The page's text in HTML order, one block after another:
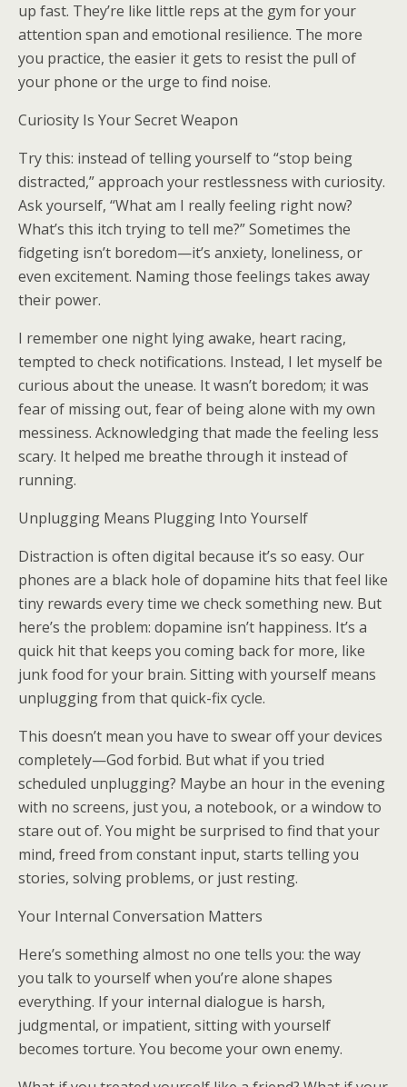
up fast. They’re like little reps at the gym for your
attention span and emotional resilience. The more
you practice, the easier it gets to resist the pull of
your phone or the urge to find noise.
Curiosity Is Your Secret Weapon
Try this: instead of telling yourself to “stop being
distracted,” approach your restlessness with curiosity.
Ask yourself, “What am I really feeling right now?
What’s this itch trying to tell me?” Sometimes the
fidgeting isn’t boredom—it’s anxiety, loneliness, or
even excitement. Naming those feelings takes away
their power.
I remember one night lying awake, heart racing,
tempted to check notifications. Instead, I let myself be
curious about the unease. It wasn’t boredom; it was
fear of missing out, fear of being alone with my own
messiness. Acknowledging that made the feeling less
scary. It helped me breathe through it instead of
running.
Unplugging Means Plugging Into Yourself
Distraction is often digital because it’s so easy. Our
phones are a black hole of dopamine hits that feel like
tiny rewards every time we check something new. But
here’s the problem: dopamine isn’t happiness. It’s a
quick hit that keeps you coming back for more, like
junk food for your brain. Sitting with yourself means
unplugging from that quick-fix cycle.
This doesn’t mean you have to swear off your devices
completely—God forbid. But what if you tried
scheduled unplugging? Maybe an hour in the evening
with no screens, just you, a notebook, or a window to
stare out of. You might be surprised to find that your
mind, freed from constant input, starts telling you
stories, solving problems, or just resting.
Your Internal Conversation Matters
Here’s something almost no one tells you: the way
you talk to yourself when you’re alone shapes
everything. If your internal dialogue is harsh,
judgmental, or impatient, sitting with yourself
becomes torture. You become your own enemy.